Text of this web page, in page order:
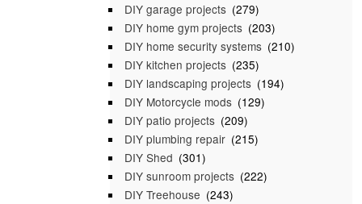
DIY garage projects (279)
DIY home gym projects (203)
DIY home security systems (210)
DIY kitchen projects (235)
DIY landscaping projects (194)
DIY Motorcycle mods (129)
DIY patio projects (209)
DIY plumbing repair (215)
DIY Shed (301)
DIY sunroom projects (222)
DIY Treehouse (243)